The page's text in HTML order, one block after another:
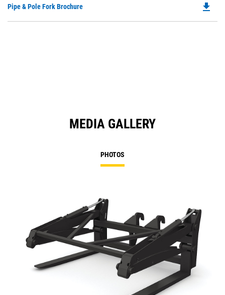
Pipe & Pole Fork Brochure file_download
MEDIA GALLERY
PHOTOS